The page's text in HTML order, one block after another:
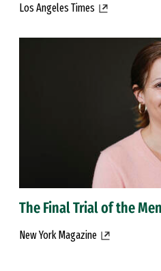
Los Angeles Times
The Final Trial of the
New York Magazine